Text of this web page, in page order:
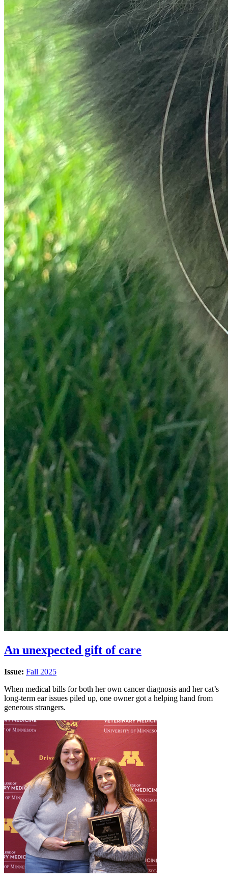
An unexpected gift of care
Issue: Fall 2025
When medical bills for both her own cancer diagnosis and her cat’s
long-term ear issues piled up, one owner got a helping hand from
generous strangers.